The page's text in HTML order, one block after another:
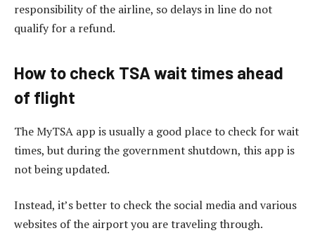
responsibility of the airline, so delays in line do not
qualify for a refund.
How to check TSA wait times ahead
of flight
The MyTSA app is usually a good place to check for wait
times, but during the government shutdown, this app is
not being updated.
Instead, it’s better to check the social media and various
websites of the airport you are traveling through.